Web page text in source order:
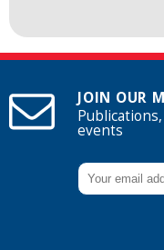
JOIN OUR
events